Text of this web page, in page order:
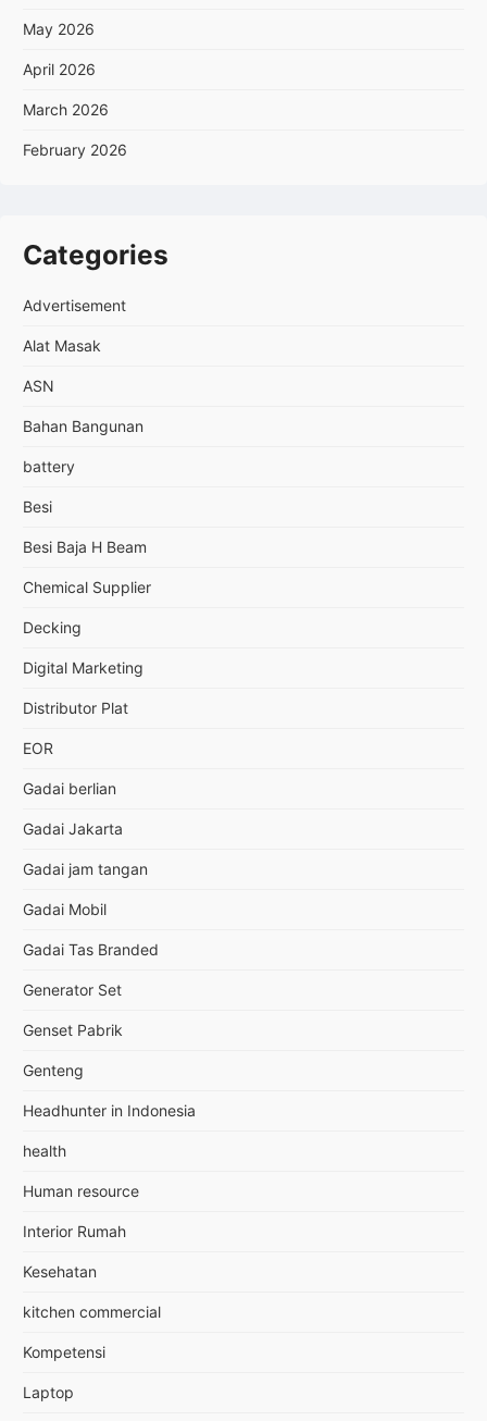
May 2026
April 2026
March 2026
February 2026
Categories
Advertisement
Alat Masak
ASN
Bahan Bangunan
battery
Besi
Besi Baja H Beam
Chemical Supplier
Decking
Digital Marketing
Distributor Plat
EOR
Gadai berlian
Gadai Jakarta
Gadai jam tangan
Gadai Mobil
Gadai Tas Branded
Generator Set
Genset Pabrik
Genteng
Headhunter in Indonesia
health
Human resource
Interior Rumah
Kesehatan
kitchen commercial
Kompetensi
Laptop